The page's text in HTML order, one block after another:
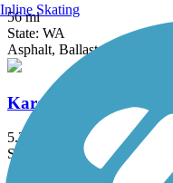
56 mi
State: WA
Asphalt, Ballast, Crushed
Karen Fraser
5.2 mi
State: WA
Asphalt, Gravel
Inline Skating